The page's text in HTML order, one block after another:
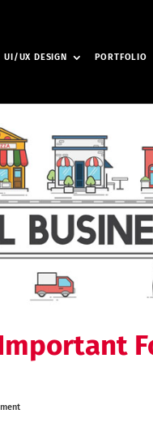
UI/UX DESIGN PORTFOLIO